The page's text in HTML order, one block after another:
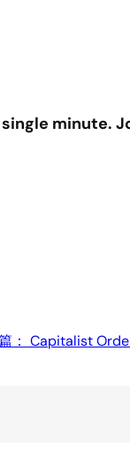
minute.
： Capitalist